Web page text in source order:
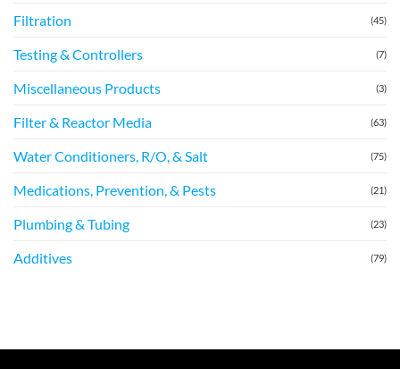
Filtration (45)
Testing & Controllers (7)
Miscellaneous Products (3)
Filter & Reactor Media (63)
Water Conditioners, R/O, & Salt (75)
Medications, Prevention, & Pests (21)
Plumbing & Tubing (23)
Additives (79)